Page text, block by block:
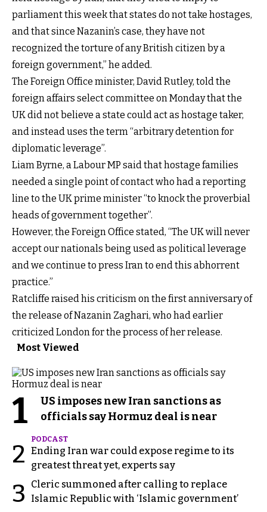
parliament this week that states do not take hostages,
and that since Nazanin’s case, they have not
recognized the torture of any British citizen by a
foreign government,” he added.
The Foreign Office minister, David Rutley, told the
foreign affairs select committee on Monday that the
UK did not believe a state could act as hostage taker,
and instead uses the term “arbitrary detention for
diplomatic leverage”.
Liam Byrne, a Labour MP said that hostage families
needed a single point of contact who had a reporting
line to the UK prime minister “to knock the proverbial
heads of government together”.
However, the Foreign Office stated, “The UK will never
accept our nationals being used as political leverage
and we continue to press Iran to end this abhorrent
practice.”
Ratcliffe raised his criticism on the first anniversary of
the release of Nazanin Zaghari, who had earlier
criticized London for the process of her release.
Most Viewed
1
US imposes new Iran sanctions as
officials say Hormuz deal is near
2
PODCAST
Ending Iran war could expose regime to its
greatest threat yet, experts say
3
Cleric summoned after calling to replace
Islamic Republic with ‘Islamic government’